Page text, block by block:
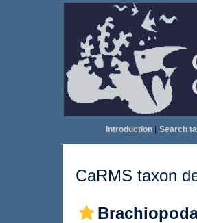
Introduction| Search
CaRMS taxon